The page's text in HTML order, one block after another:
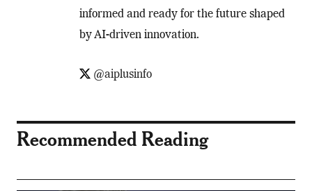
informed and ready for the future shaped
by AI-driven innovation.
@aiplusinfo
Recommended Reading